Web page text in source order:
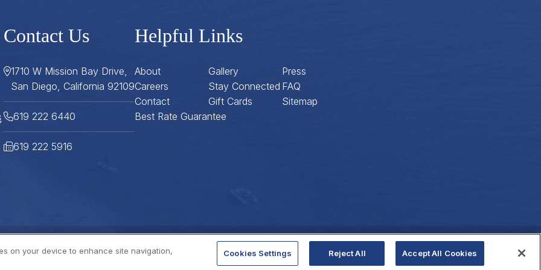
Contact Us
1710 W Mission Bay Drive,
San Diego, California 92109
619 222 6440
619 222 5916
Helpful Links
About Gallery
Press
Careers
Stay Connected FAQ
Contact
Gift Cards
Sitemap
Best Rate Guarantee
Privacy PolicyWebsite Accessibility
on your device to enhance site navigation,
Cookies Settings Reject All Accept All Cookies